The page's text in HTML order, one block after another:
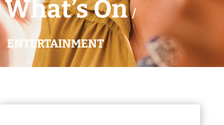
What’s On/
ENTERTAINMENT